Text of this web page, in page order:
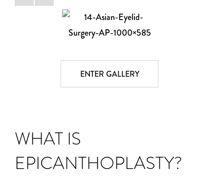
ENTER GALLERY
WHAT IS
EPICANTHOPLASTY?